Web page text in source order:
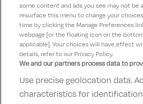
recommend this hotel for families.
Contact UsFAQ'sT&C's
Cookies policyManage
some content and ads you see may not be
resurface this menu to change your
time by clicking the Manage Preferences
webpage [or the floating icon on the
applicable]. Your choices will have effect
details, refer to our Privacy Policy.
We and our partners process data to
Use precise geolocation data.
characteristics for